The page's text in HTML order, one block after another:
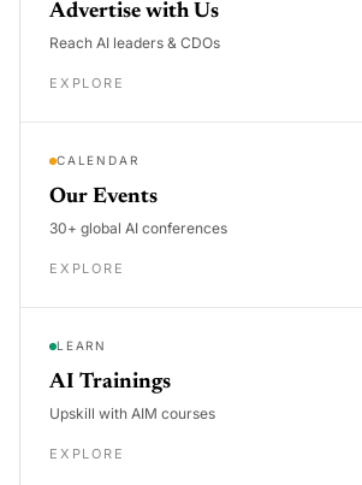
Advertise with Us
Reach AI leaders & CDOs
EXPLORE
CALENDAR
Our Events
30+ global AI conferences
EXPLORE
LEARN
AI Trainings
Upskill with AIM courses
EXPLORE